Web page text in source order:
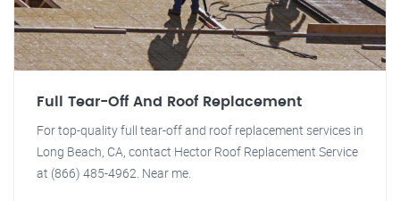
Full Tear-Off And Roof Replacement
For top-quality full tear-off and roof replacement services in
Long Beach, CA, contact Hector Roof Replacement Service
at (866) 485-4962. Near me.